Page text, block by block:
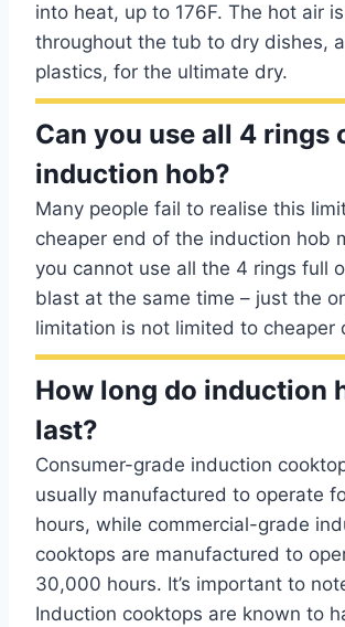
into heat, up to 176F. The hot air
throughout the tub to dry dishes,
plastics, for the ultimate dry.
Can you use all 4 rings
induction hob?
Many people fail to realise this
cheaper end of the induction hob
you cannot use all the 4 rings full
blast at the same time – just the
limitation is not limited to cheaper
How long do induction
last?
Consumer-grade induction
usually manufactured to operate
hours, while commercial-grade
cooktops are manufactured to
30,000 hours. It’s important to
Induction cooktops are known to